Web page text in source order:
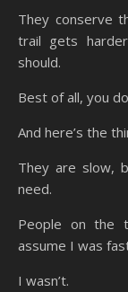
They conserve
trail gets
should.
Best of all, you
And here’s the
They are slow,
need.
People on the
assume I was
I wasn’t.